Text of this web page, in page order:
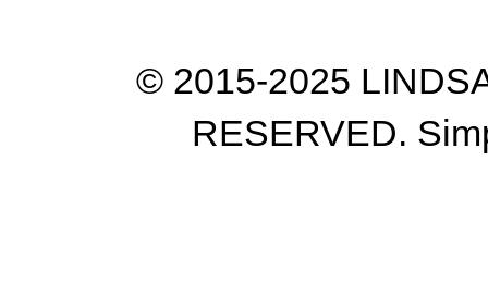
© 2015-2025
RESERVED.